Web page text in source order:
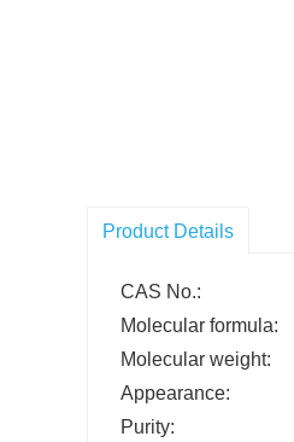
Product Details
CAS No.:
Molecular formula:
Molecular weight:
Appearance:
Purity: